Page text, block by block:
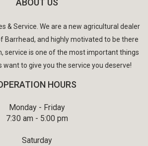
ABOUT US
& Service. We are a new agricultural dealer
Barrhead, and highly motivated to be there
service is one of the most important things
want to give you the service you deserve!
HOURS
Monday - Friday
7:30 am - 5:00 pm
Saturday